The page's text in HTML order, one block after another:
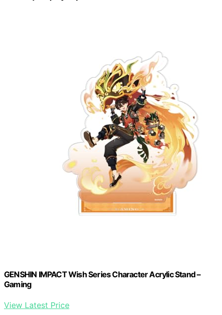
GENSHIN IMPACT Wish Series Character Acrylic Stand –
Gaming
View Latest Price